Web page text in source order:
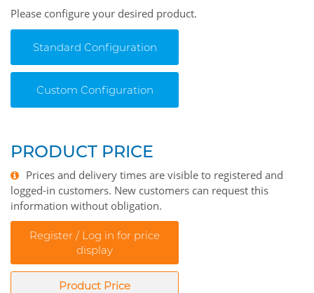
Please configure your desired product.
Standard Configuration
Custom Configuration
PRODUCT PRICE
Prices and delivery times are visible to registered and
logged-in customers. New customers can request this
information without obligation.
Register / Log in for price
display
Product Price